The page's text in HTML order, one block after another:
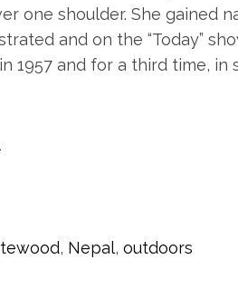
one shoulder. She gained
and on the “Today”
1957 and for a third time,
, Nepal, outdoors